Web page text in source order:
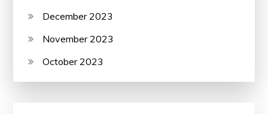
December 2023
November 2023
October 2023